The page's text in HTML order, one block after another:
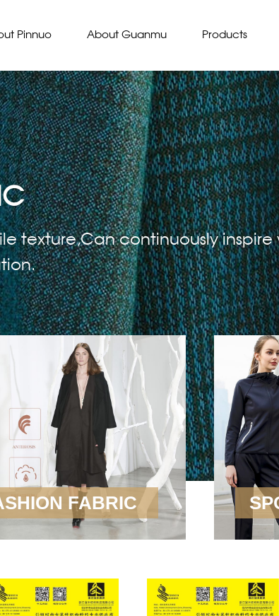
Pinnuo About Guanmu Products
texture,Can continuously inspire
FABRIC